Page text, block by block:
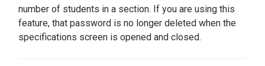
number of students in a section. If you are using this
feature, that password is no longer deleted when the
specifications screen is opened and closed.